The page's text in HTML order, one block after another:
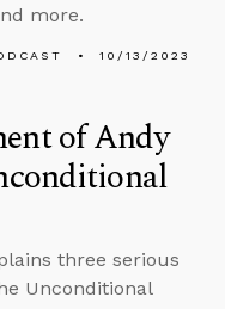
more.
10/13/2023
of Andy
three serious
Unconditional